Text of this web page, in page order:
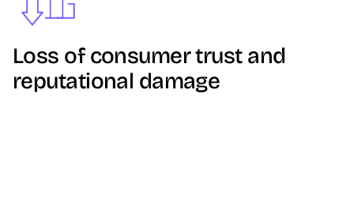
Loss of consumer trust and
reputational damage